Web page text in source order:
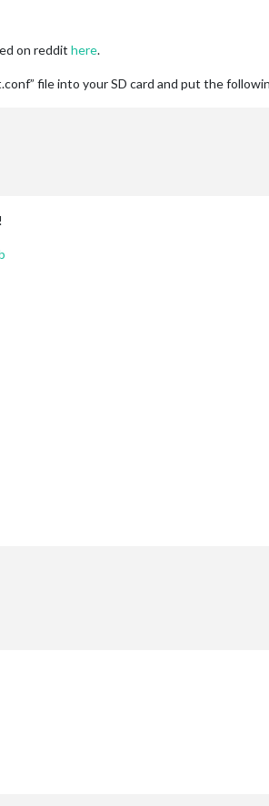
on reddit here.
file into your SD card and put the